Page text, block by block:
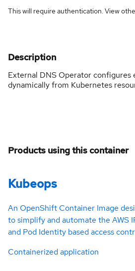
This will require authentication. View
Description
External DNS Operator configures
dynamically from Kubernetes
Products using this container
Kubeops
An OpenShift Container Image
to simplify and automate the AWS
and Pod Identity based access
Containerized application